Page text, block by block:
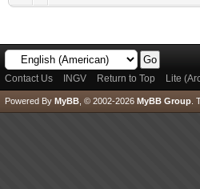
Contact Us INGV Return to Top Lite
Powered By MyBB , © 2002-2026 MyBB Group